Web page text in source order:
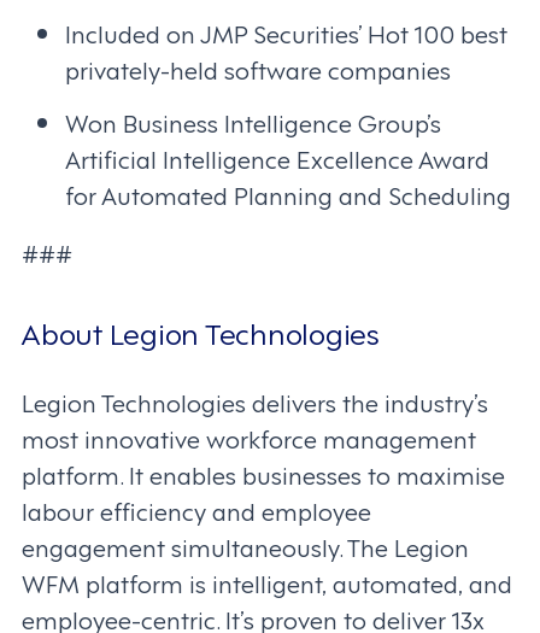
Included on JMP Securities’ Hot 100 best
privately-held software companies
Won Business Intelligence Group’s
Artificial Intelligence Excellence Award
for Automated Planning and Scheduling
###
About Legion Technologies
Legion Technologies delivers the industry’s
most innovative workforce management
platform. It enables businesses to maximise
labour efficiency and employee
engagement simultaneously. The Legion
WFM platform is intelligent, automated, and
employee-centric. It’s proven to deliver 13x